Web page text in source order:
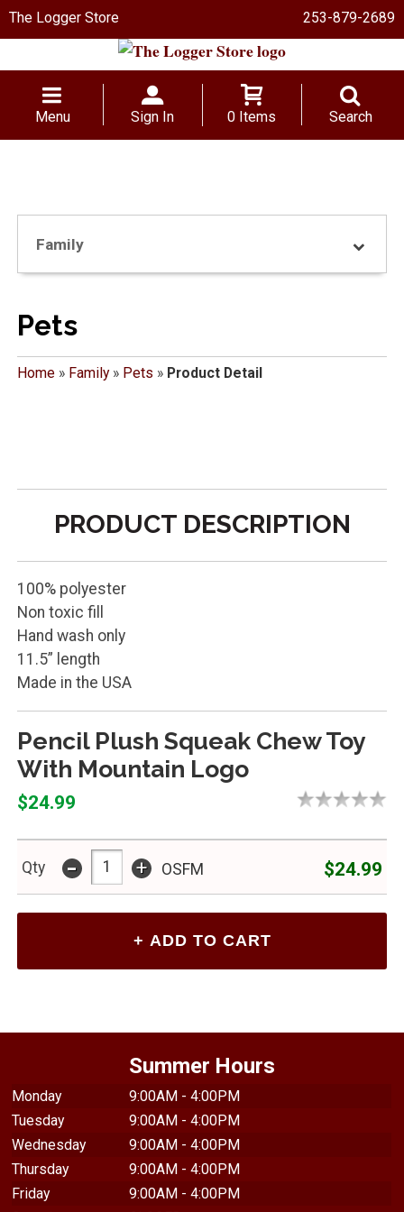
The Logger Store 253-879-2689
Menu Sign In 0 Items Search
Family
Pets
Home» Family» Pets » Product Detail
100% polyester
Non toxic fill
Hand wash only
11.5” length
Made in the USA
Pencil Plush Squeak Chew Toy
With Mountain Logo
Qty - + OSFM $24.99
Summer Hours
Monday
9:00AM - 4:00PM
Tuesday
9:00AM - 4:00PM
Wednesday
9:00AM - 4:00PM
Thursday
9:00AM - 4:00PM